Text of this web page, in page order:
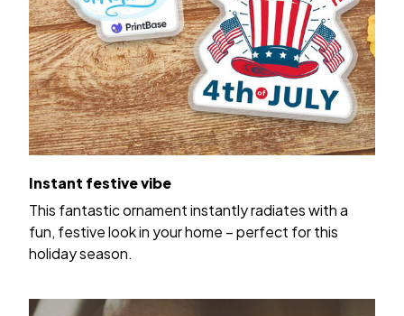
Instant festive vibe
This fantastic ornament instantly radiates with a
fun, festive look in your home – perfect for this
holiday season.